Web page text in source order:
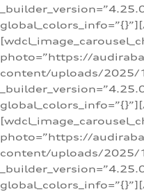
photo=”https://
content/uploads/2025/
photo=”https://
content/uploads/2025/